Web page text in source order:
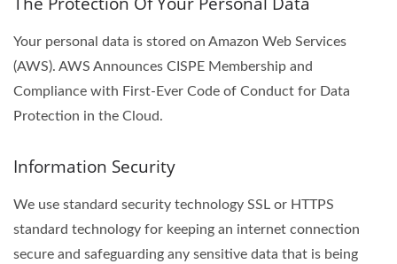
Your personal data is stored on Amazon Web Services
(AWS). AWS Announces CISPE Membership and
Compliance with First-Ever Code of Conduct for Data
Protection in the Cloud.
Information Security
We use standard security technology SSL or HTTPS
standard technology for keeping an internet connection
secure and safeguarding any sensitive data that is being